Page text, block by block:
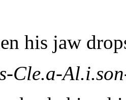
his jaw
Cle.a-